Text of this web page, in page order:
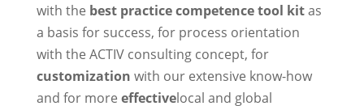
with the best practice competence tool kitas
a basis for success, for process orientation
with the ACTIV consulting concept, for
customization with our extensive know-how
and for more effectivelocal and global